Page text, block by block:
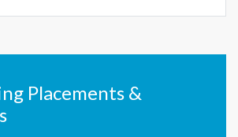
Placements &